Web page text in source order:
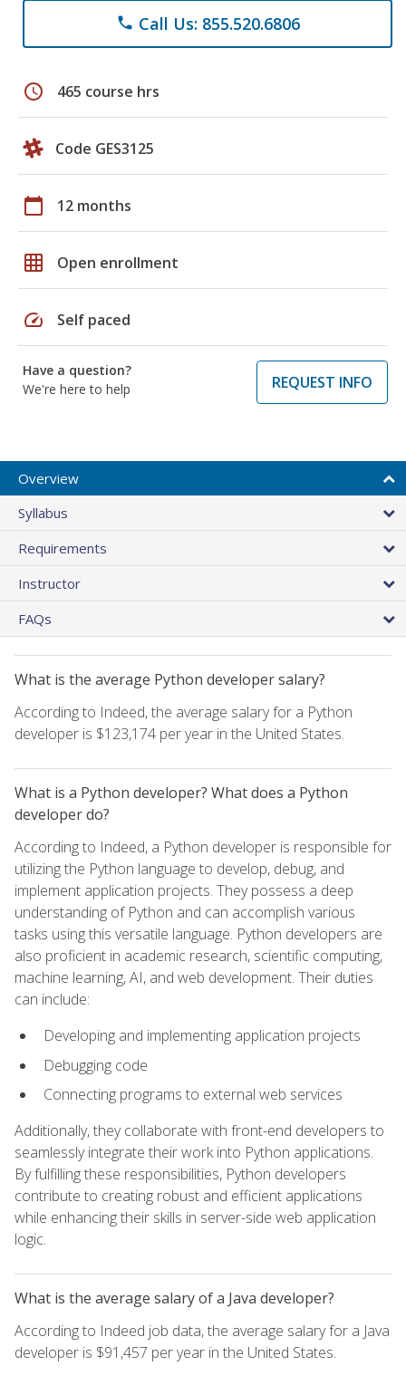
phone Call Us: 855.520.6806
schedule 465 course hrs
Code GES3125
calendar_today 12 months
grid_on Open enrollment
speed Self paced
Have a question?
We're here to help
REQUEST INFO
Overview
Syllabus
Requirements
Instructor
FAQs
What is the average Python developer salary?
According to Indeed, the average salary for a Python
developer is $123,174 per year in the United States.
What is a Python developer? What does a Python
developer do?
According to Indeed, a Python developer is responsible for
utilizing the Python language to develop, debug, and
implement application projects. They possess a deep
understanding of Python and can accomplish various
tasks using this versatile language. Python developers are
also proficient in academic research, scientific computing,
machine learning, AI, and web development. Their duties
can include:
Developing and implementing application projects
Debugging code
Connecting programs to external web services
Additionally, they collaborate with front-end developers to
seamlessly integrate their work into Python applications.
By fulfilling these responsibilities, Python developers
contribute to creating robust and efficient applications
while enhancing their skills in server-side web application
logic.
What is the average salary of a Java developer?
According to Indeed job data, the average salary for a Java
developer is $91,457 per year in the United States.